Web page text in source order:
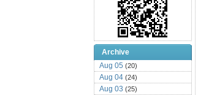
Archive
Aug 05 (20)
Aug 04 (24)
Aug 03 (25)